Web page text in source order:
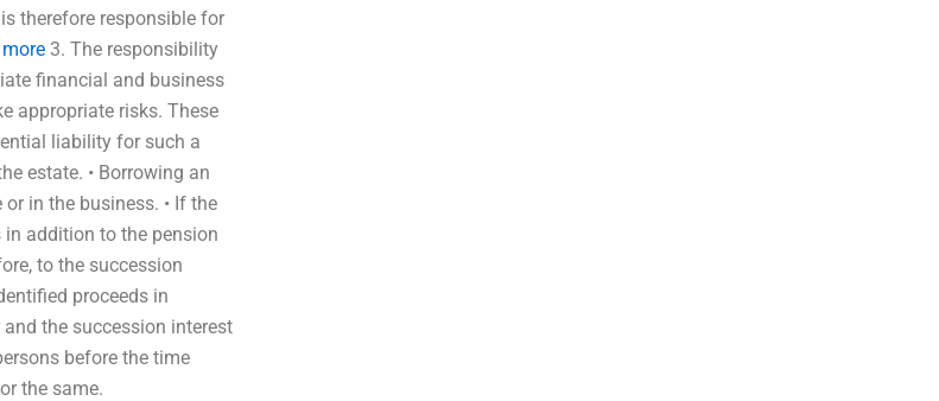
therefore responsible for
3. The responsibility
financial and business
appropriate risks. These
liability for such a
estate. • Borrowing an
in the business. • If the
addition to the pension
to the succession
proceeds in
the succession interest
before the time
the same.